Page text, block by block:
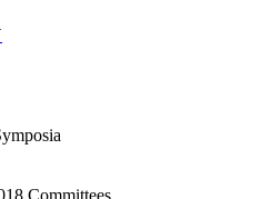
Committees